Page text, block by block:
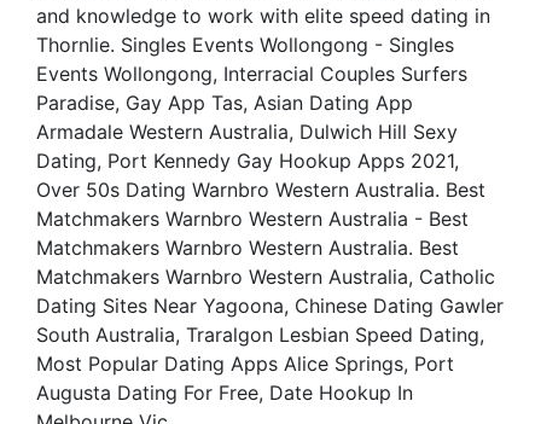
and knowledge to work with elite speed dating in
Thornlie. Singles Events Wollongong - Singles
Events Wollongong, Interracial Couples Surfers
Paradise, Gay App Tas, Asian Dating App
Armadale Western Australia, Dulwich Hill Sexy
Dating, Port Kennedy Gay Hookup Apps 2021,
Over 50s Dating Warnbro Western Australia. Best
Matchmakers Warnbro Western Australia - Best
Matchmakers Warnbro Western Australia. Best
Matchmakers Warnbro Western Australia, Catholic
Dating Sites Near Yagoona, Chinese Dating Gawler
South Australia, Traralgon Lesbian Speed Dating,
Most Popular Dating Apps Alice Springs, Port
Augusta Dating For Free, Date Hookup In